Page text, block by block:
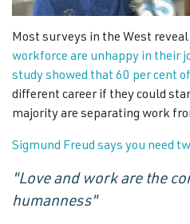
Most surveys in the West
workforce are unhappy in their
study showed that 60 per cent
different career if they could
majority are separating work
Sigmund Freud says you need
"Love and work are the
humanness"